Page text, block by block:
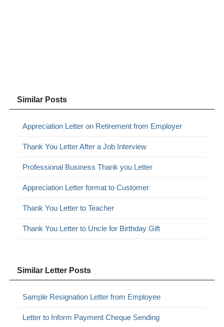
Similar Posts
Appreciation Letter on Retirement from Employer
Thank You Letter After a Job Interview
Professional Business Thank you Letter
Appreciation Letter format to Customer
Thank You Letter to Teacher
Thank You Letter to Uncle for Birthday Gift
Similar Letter Posts
Sample Resignation Letter from Employee
Letter to Inform Payment Cheque Sending